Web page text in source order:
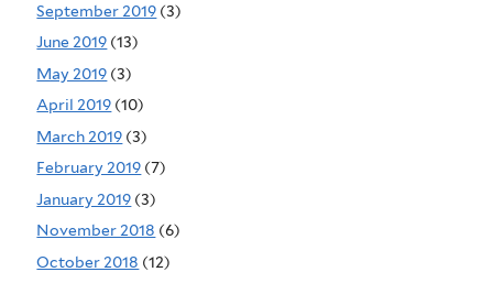
September 2019 (3)
June 2019 (13)
May 2019 (3)
April 2019 (10)
March 2019 (3)
February 2019 (7)
January 2019 (3)
November 2018 (6)
October 2018 (12)